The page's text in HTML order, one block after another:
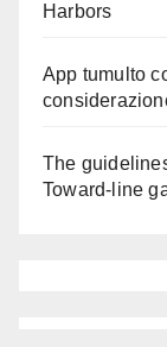
Harbors
App tumulto
The
Toward-line